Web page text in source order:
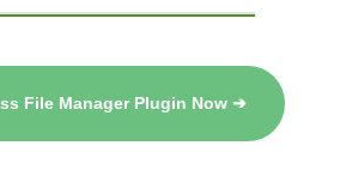
File Manager Plugin Now ➔